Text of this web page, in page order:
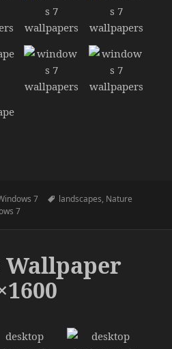
7 Tags
landscapes, Nature
7
Wallpaper